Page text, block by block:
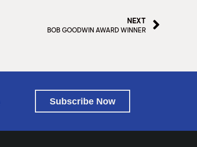
NEXT
BOB GOODWIN AWARD WINNER
Subscribe Now